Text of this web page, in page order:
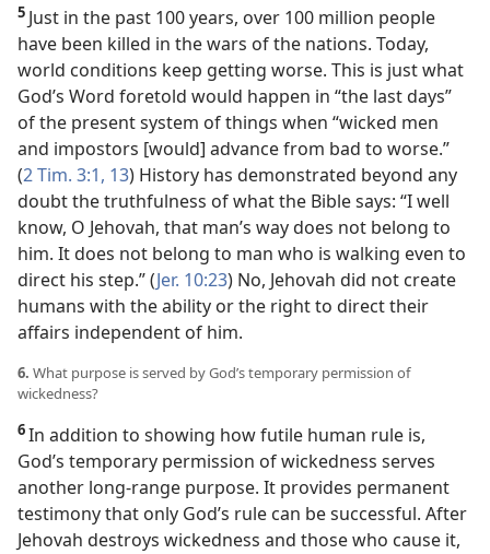
5 Just in the past 100 years, over 100 million people
have been killed in the wars of the nations. Today,
world conditions keep getting worse. This is just what
God’s Word foretold would happen in “the last days”
of the present system of things when “wicked men
and impostors [would] advance from bad to worse.”
(2 Tim. 3:1, 13) History has demonstrated beyond any
doubt the truthfulness of what the Bible says: “I well
know, O Jehovah, that man’s way does not belong to
him. It does not belong to man who is walking even to
direct his step.” (Jer. 10:23) No, Jehovah did not create
humans with the ability or the right to direct their
affairs independent of him.
6. What purpose is served by God’s temporary permission of
wickedness?
6In addition to showing how futile human rule is,
God’s temporary permission of wickedness serves
another long-range purpose. It provides permanent
testimony that only God’s rule can be successful. After
Jehovah destroys wickedness and those who cause it,